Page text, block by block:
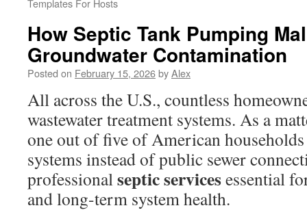
Templates For Hosts
How Septic Tank Pumping
Groundwater Contamination
Posted on February 15, 2026byAlex
All across the U.S., countless
wastewater treatment systems. As a
one out of five of American households
systems instead of public sewer
professionalseptic servicesessential
and long-term system health.